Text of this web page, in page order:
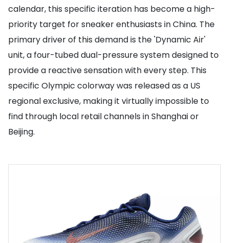
calendar, this specific iteration has become a high-
priority target for sneaker enthusiasts in China. The
primary driver of this demand is the 'Dynamic Air'
unit, a four-tubed dual-pressure system designed to
provide a reactive sensation with every step. This
specific Olympic colorway was released as a US
regional exclusive, making it virtually impossible to
find through local retail channels in Shanghai or
Beijing.